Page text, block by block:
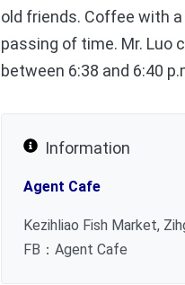
old friends. Coffee with
passing of time. Mr. Luo
between 6:38 and 6:40
Information
Agent Cafe
Kezihliao Fish Market,
FB：Agent Cafe